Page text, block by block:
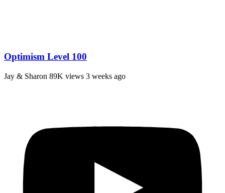
Optimism Level 100
Jay & Sharon 89K views 3 weeks ago